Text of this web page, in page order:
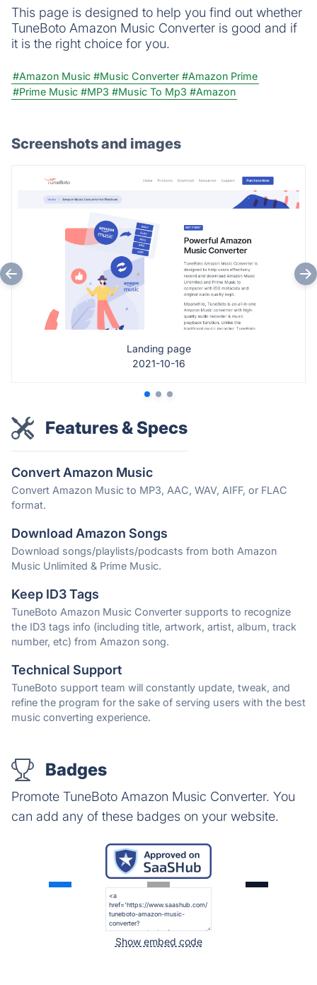
This page is designed to help you find out whether
TuneBoto Amazon Music Converter is good and if
it is the right choice for you.
#Amazon Music #Music Converter #Amazon Prime
#Prime Music #MP3 #Music To Mp3 #Amazon
Screenshots and images
Landing page
2021-10-16
Features & Specs
Convert Amazon Music
Convert Amazon Music to MP3, AAC, WAV, AIFF, or FLAC
format.
Download Amazon Songs
Download songs/playlists/podcasts from both Amazon
Music Unlimited & Prime Music.
Keep ID3 Tags
TuneBoto Amazon Music Converter supports to recognize
the ID3 tags info (including title, artwork, artist, album, track
number, etc) from Amazon song.
Technical Support
TuneBoto support team will constantly update, tweak, and
refine the program for the sake of serving users with the best
music converting experience.
Badges
Promote TuneBoto Amazon Music Converter. You
can add any of these badges on your website.
Show embed code